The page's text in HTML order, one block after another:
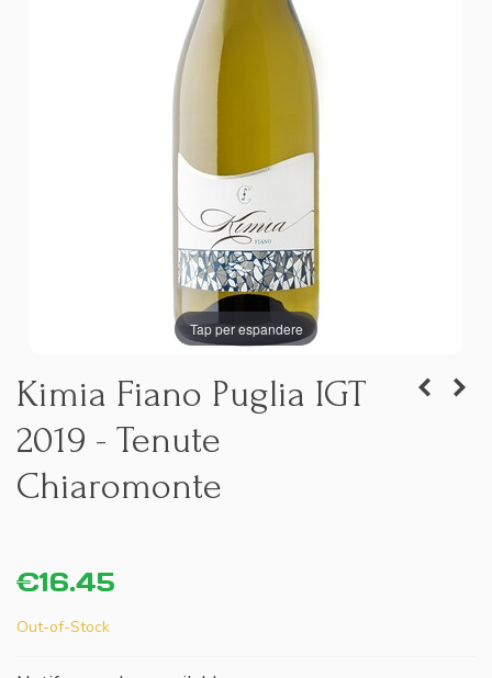
Tap per espandere
Kimia Fiano Puglia IGT
2019 - Tenute
Chiaromonte
€16.45
Out-of-Stock